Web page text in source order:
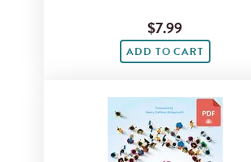
$7.99
ADD TO CART